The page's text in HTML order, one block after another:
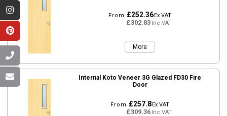
From £252.36Ex VAT
£302.83Inc VAT
More
Internal Koto Veneer 3G Glazed FD30 Fire
Door
From £257.8Ex VAT
£309.36Inc VAT